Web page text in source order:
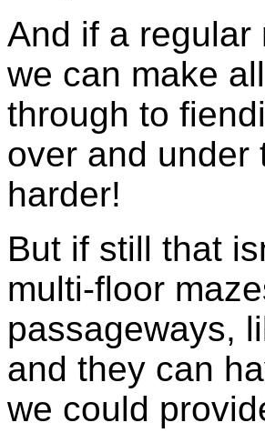
And if a regular
we can make
through to
over and
harder!
But if still that
multi-floor
passageways,
and they can
we could